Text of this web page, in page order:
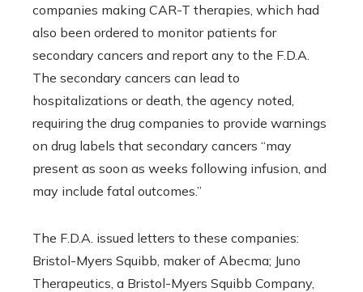
companies making CAR-T therapies, which had
also been ordered to monitor patients for
secondary cancers and report any to the F.D.A.
The secondary cancers can lead to
hospitalizations or death, the agency noted,
requiring the drug companies to provide warnings
on drug labels that secondary cancers “may
present as soon as weeks following infusion, and
may include fatal outcomes.”
The F.D.A. issued letters to these companies:
Bristol-Myers Squibb, maker of Abecma; Juno
Therapeutics, a Bristol-Myers Squibb Company,